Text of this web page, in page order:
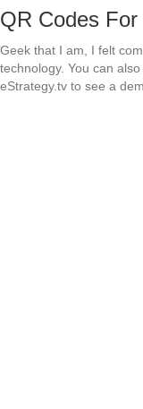
QR Codes
Geek that I am, I felt
technology. You can
eStrategy.tv to see a